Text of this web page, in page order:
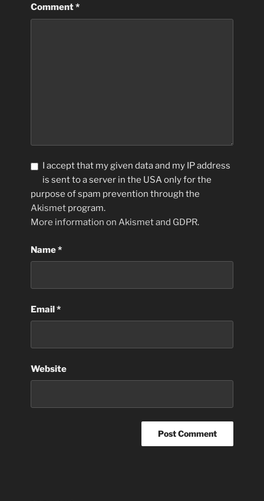
Comment*
I accept that my given data and my IP address
is sent to a server in the USA only for the
purpose of spam prevention through the
Akismet program.
More information on Akismet and GDPR.
Name*
Email*
Website